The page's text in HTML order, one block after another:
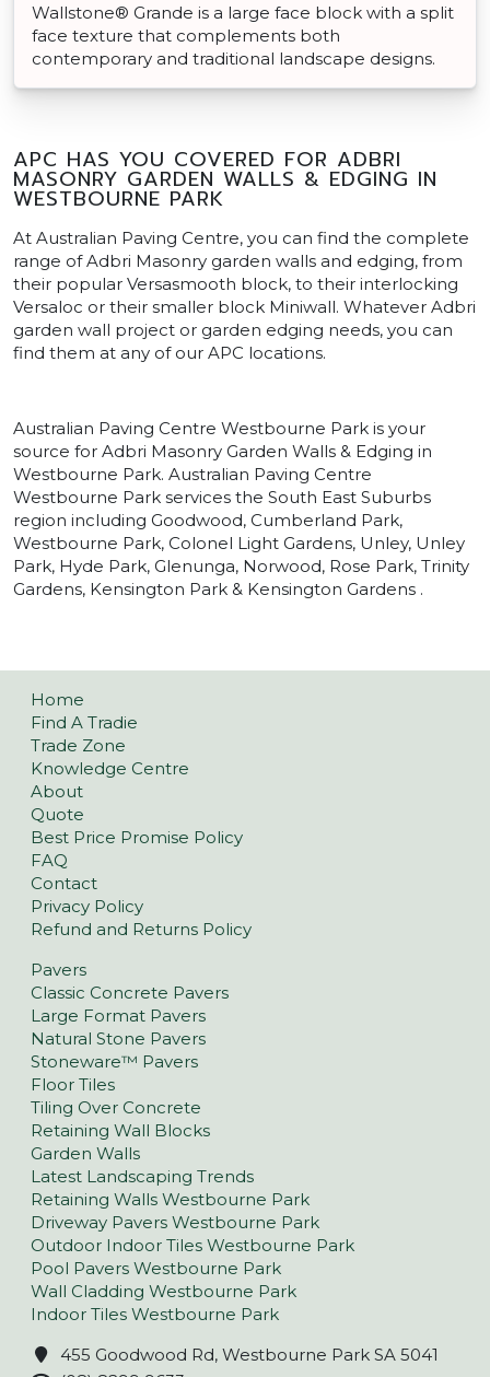
Wallstone® Grande is a large face block with a split
face texture that complements both
contemporary and traditional landscape designs.
APC HAS YOU COVERED FOR ADBRI
MASONRY GARDEN WALLS & EDGING IN
WESTBOURNE PARK
At Australian Paving Centre, you can find the complete
range of Adbri Masonry garden walls and edging, from
their popular Versasmooth block, to their interlocking
Versaloc or their smaller block Miniwall. Whatever Adbri
garden wall project or garden edging needs, you can
find them at any of our APC locations.
Australian Paving Centre Westbourne Park is your
source for Adbri Masonry Garden Walls & Edging in
Westbourne Park. Australian Paving Centre
Westbourne Park services the South East Suburbs
region including Goodwood, Cumberland Park,
Westbourne Park, Colonel Light Gardens, Unley, Unley
Park, Hyde Park, Glenunga, Norwood, Rose Park, Trinity
Gardens, Kensington Park & Kensington Gardens .
Home
Find A Tradie
Trade Zone
Knowledge Centre
About
Quote
Best Price Promise Policy
FAQ
Contact
Privacy Policy
Refund and Returns Policy
Pavers
Classic Concrete Pavers
Large Format Pavers
Natural Stone Pavers
Stoneware™ Pavers
Floor Tiles
Tiling Over Concrete
Retaining Wall Blocks
Garden Walls
Latest Landscaping Trends
Retaining Walls Westbourne Park
Driveway Pavers Westbourne Park
Outdoor Indoor Tiles Westbourne Park
Pool Pavers Westbourne Park
Wall Cladding Westbourne Park
Indoor Tiles Westbourne Park
455 Goodwood Rd, Westbourne Park SA 5041